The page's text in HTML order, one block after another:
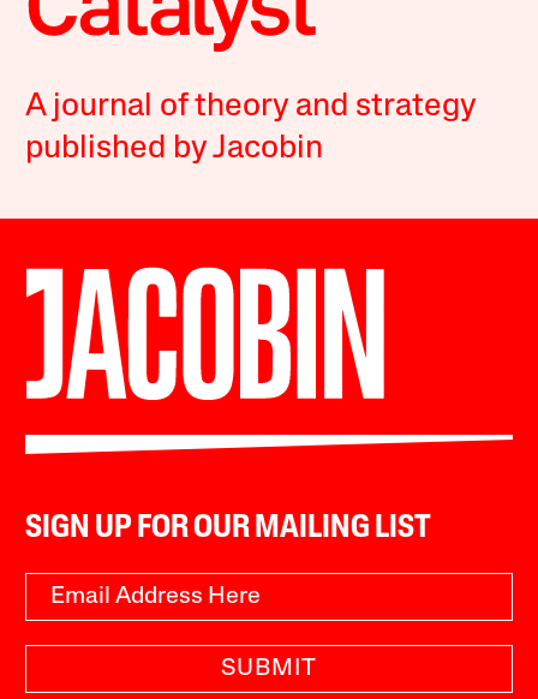
A journal of theory and strategy
published by Jacobin
SIGN UP FOR OUR MAILING LIST
SUBMIT